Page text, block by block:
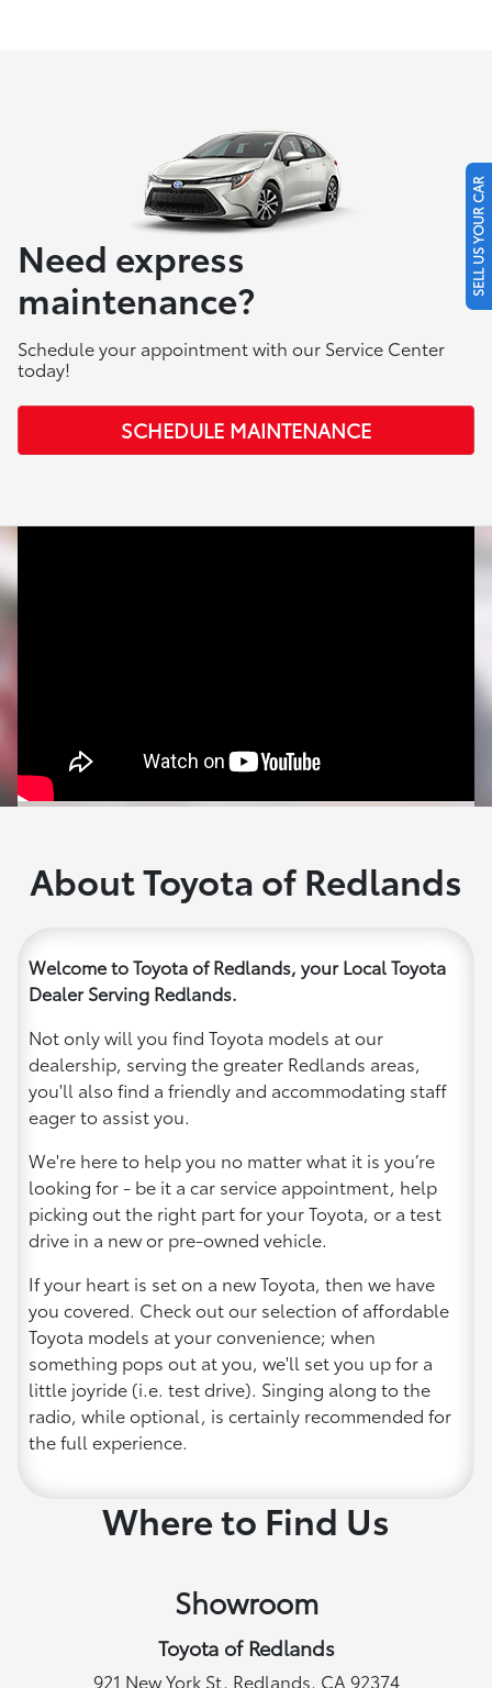
Need express
maintenance?
Schedule your appointment with our Service Center
today!
SCHEDULE MAINTENANCE
About Toyota of Redlands
Welcome to Toyota of Redlands, your Local Toyota
Dealer Serving Redlands.
Not only will you find Toyota models at our
dealership, serving the greater Redlands areas,
you'll also find a friendly and accommodating staff
eager to assist you.
We're here to help you no matter what it is you’re
looking for - be it a car service appointment, help
picking out the right part for your Toyota, or a test
drive in a new or pre-owned vehicle.
If your heart is set on a new Toyota, then we have
you covered. Check out our selection of affordable
Toyota models at your convenience; when
something pops out at you, we'll set you up for a
little joyride (i.e. test drive). Singing along to the
radio, while optional, is certainly recommended for
the full experience.
Where to Find Us
Showroom
Toyota of Redlands
921 New York St, Redlands, CA 92374
SELL US YOUR CAR